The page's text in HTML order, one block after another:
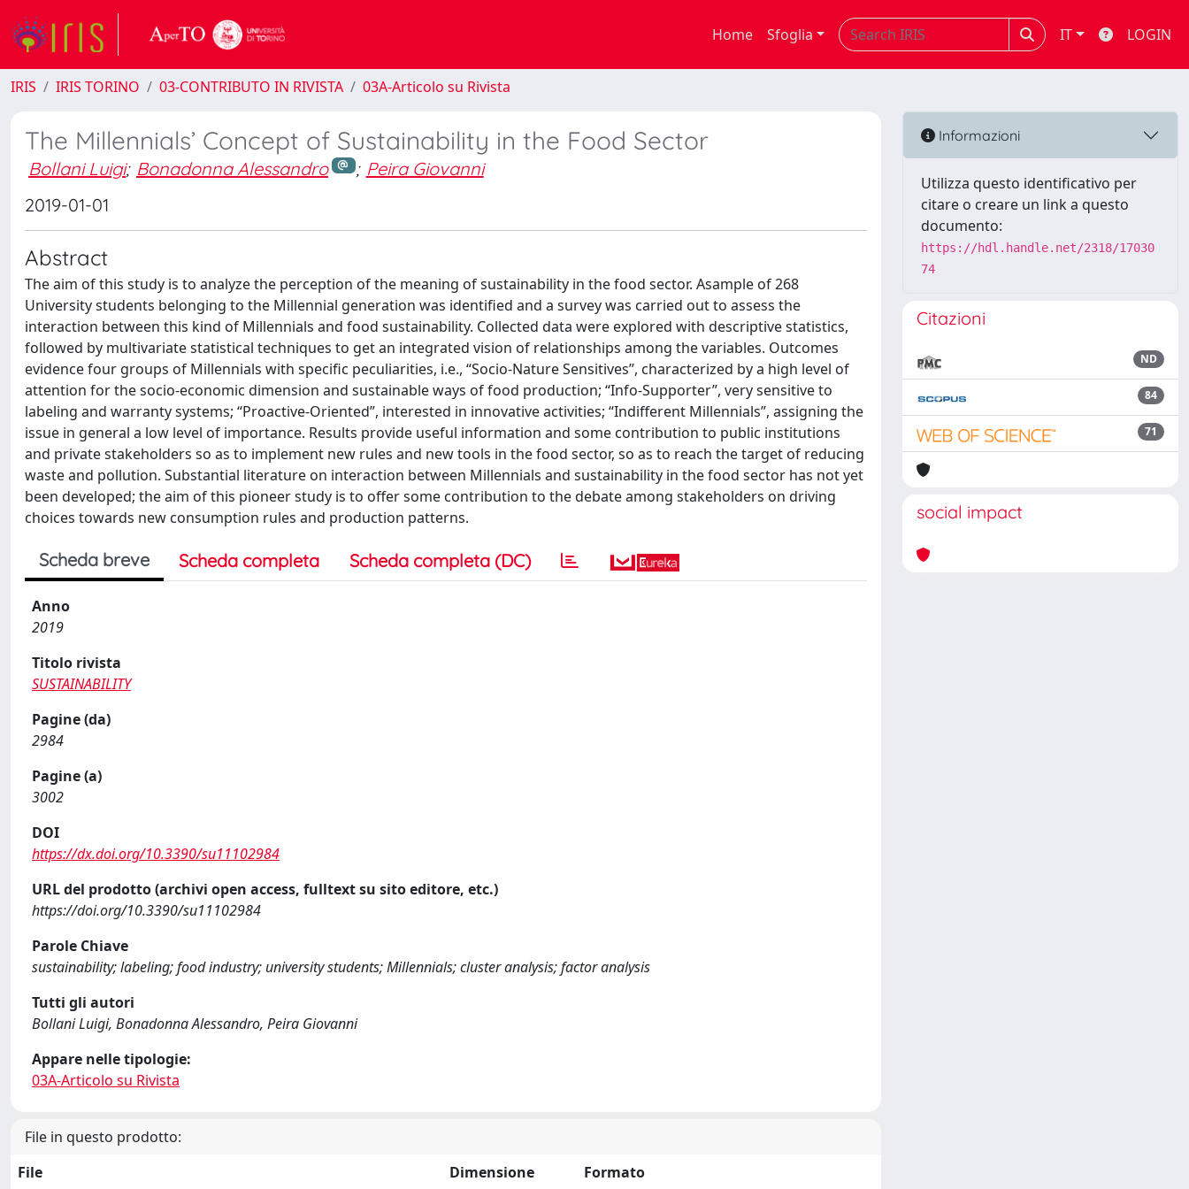
Home Sfoglia IT LOGIN
IRIS IRIS TORINO 03-CONTRIBUTO IN RIVISTA 03A-Articolo su Rivista
The Millennials’ Concept of Sustainability in the Food Sector
Bollani Luigi; Bonadonna Alessandro ; Peira Giovanni
2019-01-01
Abstract
The aim of this study is to analyze the perception of the meaning of sustainability in the food sector. Asample of 268
University students belonging to the Millennial generation was identified and a survey was carried out to assess the
interaction between this kind of Millennials and food sustainability. Collected data were explored with descriptive statistics,
followed by multivariate statistical techniques to get an integrated vision of relationships among the variables. Outcomes
evidence four groups of Millennials with specific peculiarities, i.e., “Socio-Nature Sensitives”, characterized by a high level of
attention for the socio-economic dimension and sustainable ways of food production; “Info-Supporter”, very sensitive to
labeling and warranty systems; “Proactive-Oriented”, interested in innovative activities; “Indifferent Millennials”, assigning the
issue in general a low level of importance. Results provide useful information and some contribution to public institutions
and private stakeholders so as to implement new rules and new tools in the food sector, so as to reach the target of reducing
waste and pollution. Substantial literature on interaction between Millennials and sustainability in the food sector has not yet
been developed; the aim of this pioneer study is to offer some contribution to the debate among stakeholders on driving
choices towards new consumption rules and production patterns.
Scheda breve Scheda completa Scheda completa (DC)
Anno
2019
Titolo rivista
SUSTAINABILITY
Pagine (da)
2984
Pagine (a)
3002
DOI
https://dx.doi.org/10.3390/su11102984
URL del prodotto (archivi open access, fulltext su sito editore, etc.)
https://doi.org/10.3390/su11102984
Parole Chiave
sustainability; labeling; food industry; university students; Millennials; cluster analysis; factor analysis
Tutti gli autori
Bollani Luigi, Bonadonna Alessandro, Peira Giovanni
Appare nelle tipologie:
03A-Articolo su Rivista
File in questo prodotto:
File
Dimensione Formato
Informazioni
Utilizza questo identificativo per
citare o creare un link a questo
documento:
https://hdl.handle.net/2318/17030
74
Citazioni
ND
84
71
social impact